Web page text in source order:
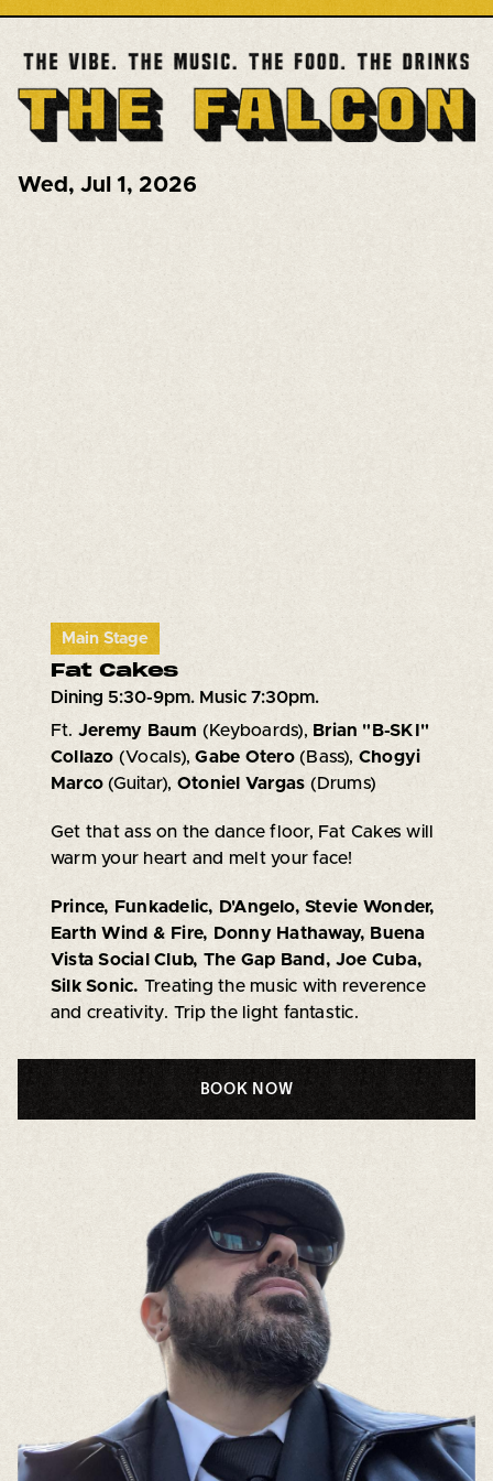
Wed , Jul 1, 2026
Main Stage
Fat Cakes
Dining 5:30-9pm. Music 7:30pm.
Ft. Jeremy Baum (Keyboards), Brian "B-SKI"
Collazo (Vocals),Gabe Otero(Bass), Chogyi
Marco (Guitar), Otoniel Vargas (Drums)
Get that ass on the dance floor, Fat Cakes will
warm your heart and melt your face!
Prince, Funkadelic, D'Angelo, Stevie Wonder,
Earth Wind & Fire, Donny Hathaway, Buena
Vista Social Club, The Gap Band, Joe Cuba,
Silk Sonic. Treating the music with reverence
and creativity. Trip the light fantastic.
BOOK NOW